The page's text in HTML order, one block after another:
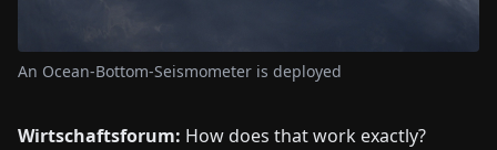
Wirtschaftsforum: How does that work exactly?
An Ocean-Bottom-Seismometer is deployed